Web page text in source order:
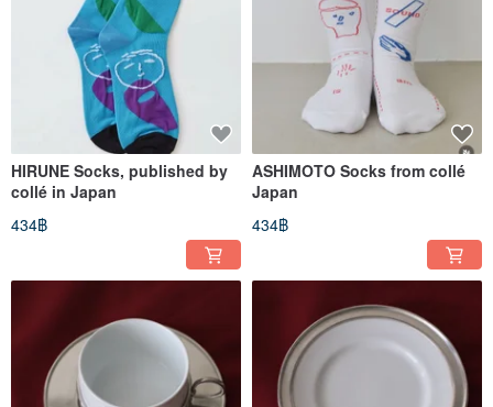
HIRUNE Socks, published by
collé in Japan
434฿
ASHIMOTO Socks from collé
Japan
434฿